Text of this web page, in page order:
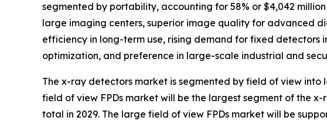
segmented by portability, accounting for 58% or $4,042
large imaging centers, superior image quality for advanced
efficiency in long-term use, rising demand for fixed
optimization, and preference in large-scale industrial and
The x-ray detectors market is segmented by field of view into
field of view FPDs market will be the largest segment of the
total in 2029. The large field of view FPDs market will be